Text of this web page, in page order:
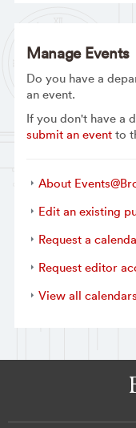
Manage Events
Do you have a
an event.
If you don't have a
submit an eventto
About
Edit an existing
Request a
Request editor
View all calendars